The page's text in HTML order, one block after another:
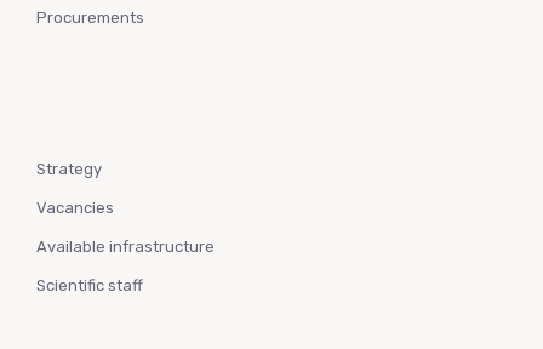
Procurements
Strategy
Vacancies
Available infrastructure
Scientific staff